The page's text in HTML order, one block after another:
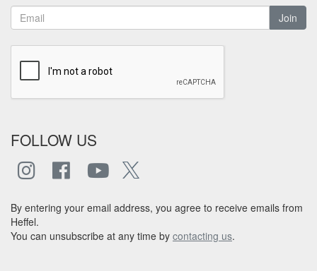
Join
FOLLOW US
By entering your email address, you agree to receive emails from
Heffel.
You can unsubscribe at any time by contacting us.